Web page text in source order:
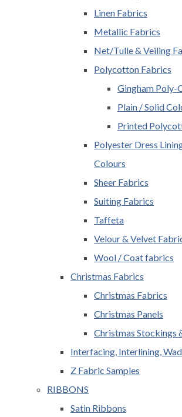
Linen Fabrics
Metallic Fabrics
Net/Tulle & Veiling
Polycotton Fabrics
Gingham Poly-
Plain / Solid
Printed
Polyester Dress
Colours
Sheer Fabrics
Suiting Fabrics
Taffeta
Velour & Velvet
Wool / Coat fabrics
Christmas Fabrics
Christmas Fabrics
Christmas Panels
Christmas Stockings
Interfacing, Interlining,
Z Fabric Samples
RIBBONS
Satin Ribbons